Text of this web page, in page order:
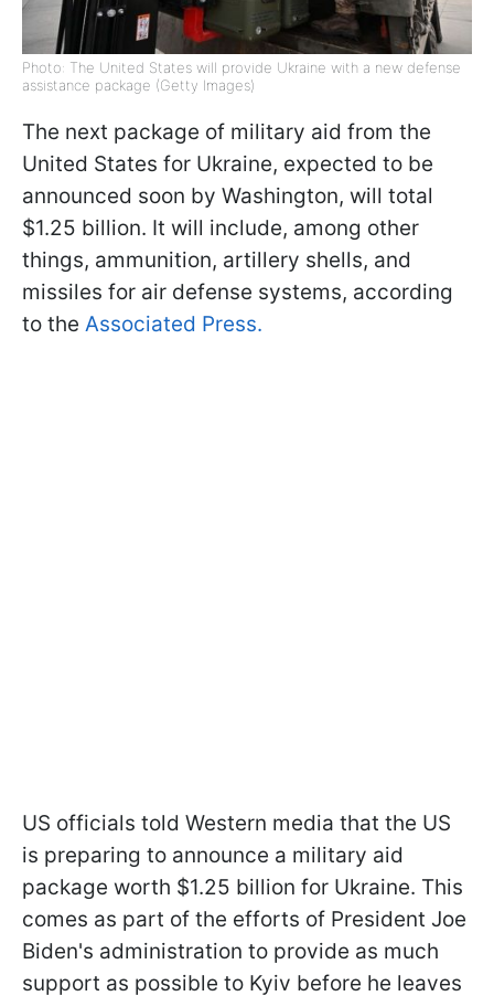
Photo: The United States will provide Ukraine with a new defense
assistance package (Getty Images)
The next package of military aid from the
United States for Ukraine, expected to be
announced soon by Washington, will total
$1.25 billion. It will include, among other
things, ammunition, artillery shells, and
missiles for air defense systems, according
to the Associated Press.
US officials told Western media that the US
is preparing to announce a military aid
package worth $1.25 billion for Ukraine. This
comes as part of the efforts of President Joe
Biden's administration to provide as much
support as possible to Kyiv before he leaves